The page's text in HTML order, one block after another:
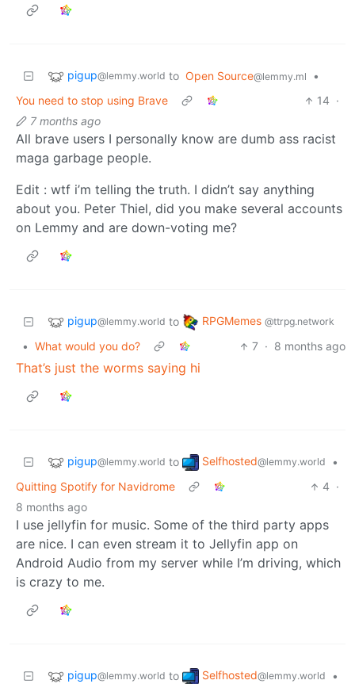
pigup@lemmy.world to Open Source@lemmy.ml
•
You need to stop using Brave
14 ·
7 months ago
All brave users I personally know are dumb ass racist
maga garbage people.
Edit : wtf i’m telling the truth. I didn’t say anything
about you. Peter Thiel, did you make several accounts
on Lemmy and are down-voting me?
pigup@lemmy.world to RPGMemes @ttrpg.network
• What would you do? 7 · 8 months ago
That’s just the worms saying hi
pigup@lemmy.world to Selfhosted@lemmy.world
•
Quitting Spotify for Navidrome
4 ·
8 months ago
I use jellyfin for music. Some of the third party apps
are nice. I can even stream it to Jellyfin app on
Android Audio from my server while I’m driving, which
is crazy to me.
pigup@lemmy.world to Selfhosted@lemmy.world
•